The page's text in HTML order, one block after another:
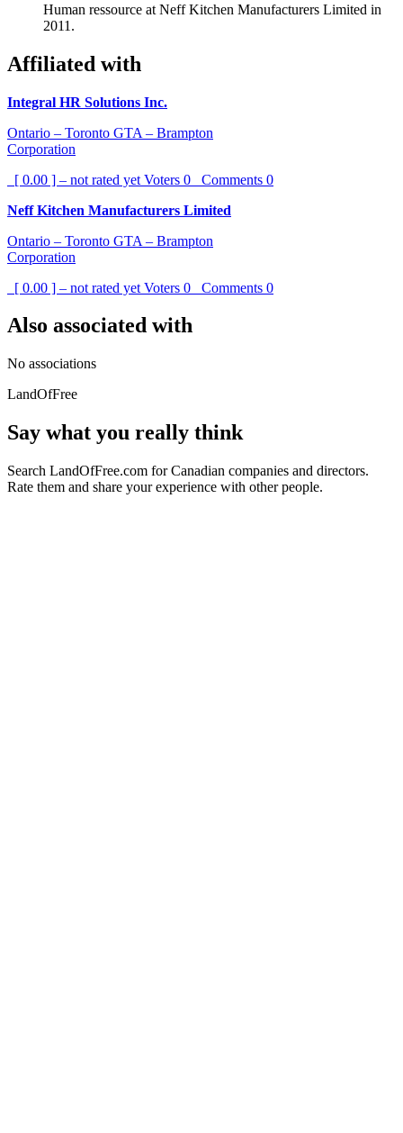
Human ressource at Neff Kitchen Manufacturers Limited in
2011.
Affiliated with
Integral HR Solutions Inc.
Ontario – Toronto GTA – Brampton
Corporation
[ 0.00 ] – not rated yet Voters 0 Comments 0
Neff Kitchen Manufacturers Limited
Ontario – Toronto GTA – Brampton
Corporation
[ 0.00 ] – not rated yet Voters 0 Comments 0
Also associated with
No associations
LandOfFree
Say what you really think
Search LandOfFree.com for Canadian companies and directors.
Rate them and share your experience with other people.